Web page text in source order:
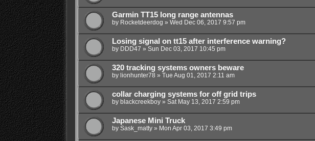
Garmin TT15 long range antennas
by Rocketdeerdog » Wed Dec 06, 2017 9:57 pm
Losing signal on tt15 after interference warning?
by DDD47 » Sun Dec 03, 2017 10:45 pm
320 tracking systems owners beware
by lionhunter78 » Tue Aug 01, 2017 2:11 am
collar charging systems for off grid trips
by blackcreekboy» Sat May 13, 2017 2:59 pm
Japanese Mini Truck
by Sask_matty» Mon Apr 03, 2017 3:49 pm